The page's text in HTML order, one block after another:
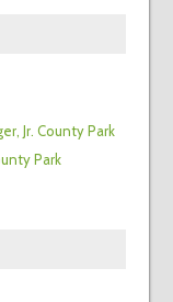
Jr. County Park
Park